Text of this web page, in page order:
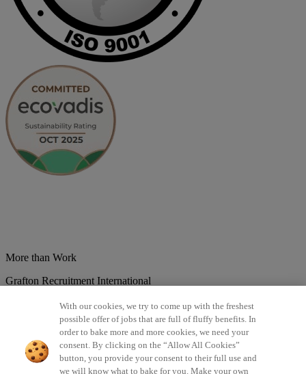
More than Work
Grafton Recruitment International
Brazil Bulgaria Colombia Croatia Czech Republic
Estonsko France Germany Great Britain Hungary
Lithuania Lotyšsko Mexico Netherlands Norway Poland
Portugal Romania Serbia Slovakia Spain Switzerland Turkey
©2026 All rights reserved Grafton Recruitment
With our cookies, we try to come up with the freshest
possible offer of jobs that are full of fluffy benefits. In
order to bake more and more cookies, we need your
consent. By clicking on the “Allow All Cookies”
button, you provide your consent to their full use and
we will know what to bake for you. Make your own